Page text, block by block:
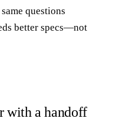
questions
better specs—not
with a handoff